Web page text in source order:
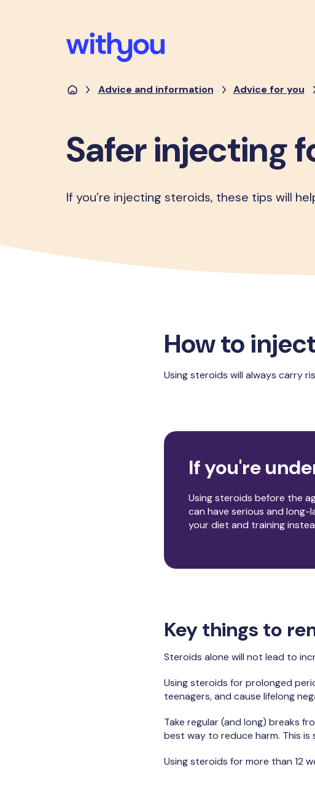
Advice and information Advice for you
Safer injecting
If you’re injecting steroids, these tips will
How to
Using steroids will always carry
If you're
Using steroids before the
can have serious and
your diet and training
Key things to
Steroids alone will not lead to
Using steroids for prolonged
teenagers, and cause lifelong
Take regular (and long) breaks
best way to reduce harm. This is
Using steroids for more than 12